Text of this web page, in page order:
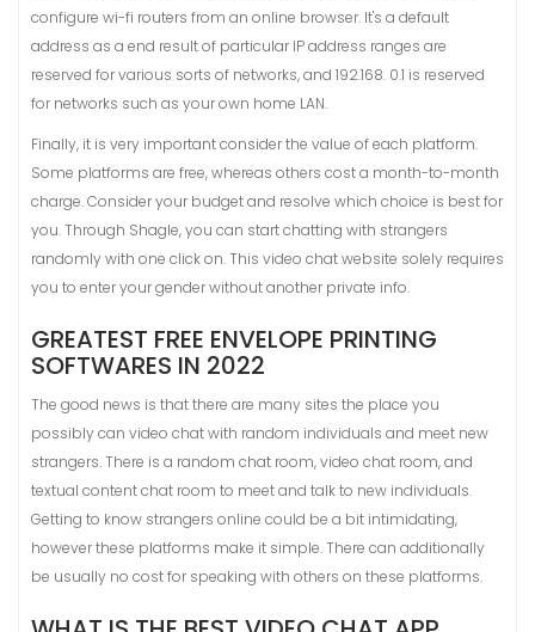
configure wi-fi routers from an online browser. It's a default
address as a end result of particular IP address ranges are
reserved for various sorts of networks, and 192.168. 0.1 is reserved
for networks such as your own home LAN.
Finally, it is very important consider the value of each platform.
Some platforms are free, whereas others cost a month-to-month
charge. Consider your budget and resolve which choice is best for
you. Through Shagle, you can start chatting with strangers
randomly with one click on. This video chat website solely requires
you to enter your gender without another private info.
GREATEST FREE ENVELOPE PRINTING
SOFTWARES IN 2022
The good news is that there are many sites the place you
possibly can video chat with random individuals and meet new
strangers. There is a random chat room, video chat room, and
textual content chat room to meet and talk to new individuals.
Getting to know strangers online could be a bit intimidating,
however these platforms make it simple. There can additionally
be usually no cost for speaking with others on these platforms.